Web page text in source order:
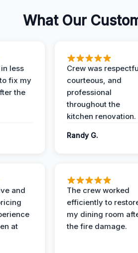
What Our
less
fix my
the
Crew was
courteous, and
professional
throughout the
kitchen renovation.
Randy G.
and
at
The crew worked
efficiently to
my dining room
the fire damage.